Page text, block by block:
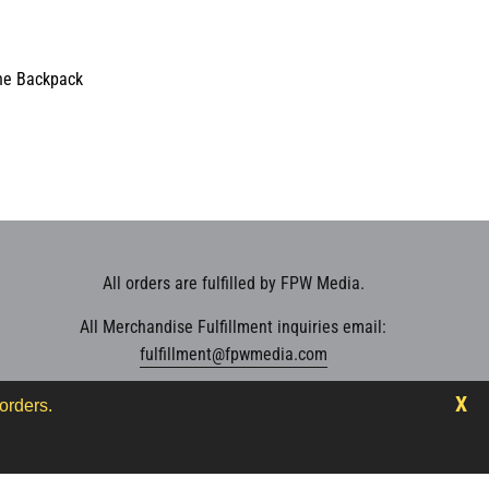
Backpack
All orders are fulfilled by FPW Media.
All Merchandise Fulfillment inquiries email:
fulfillment@fpwmedia.com
X